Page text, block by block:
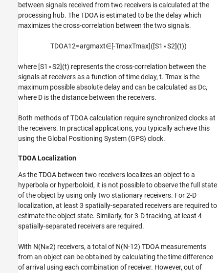
between signals received from two receivers is calculated at the
processing hub. The TDOA is estimated to be the delay which
maximizes the cross-correlation between the two signals.
TDOA12=argmaxt∈[-TmaxTmax]([S1 ⋆S2](t))
where [S1 ⋆S2](t) represents the cross-correlation between the
signals at receivers as a function of time delay, t. Tmax is the
maximum possible absolute delay and can be calculated as Dc,
where D is the distance between the receivers.
Both methods of TDOA calculation require synchronized clocks at
the receivers. In practical applications, you typically achieve this
using the Global Positioning System (GPS) clock.
TDOA Localization
As the TDOA between two receivers localizes an object to a
hyperbola or hyperboloid, it is not possible to observe the full state
of the object by using only two stationary receivers. For 2-D
localization, at least 3 spatially-separated receivers are required to
estimate the object state. Similarly, for 3-D tracking, at least 4
spatially-separated receivers are required.
With N(N≥2) receivers, a total of N(N-12) TDOA measurements
from an object can be obtained by calculating the time difference
of arrival using each combination of receiver. However, out of